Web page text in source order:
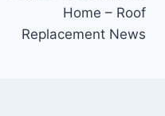
Home – Roof
Replacement News